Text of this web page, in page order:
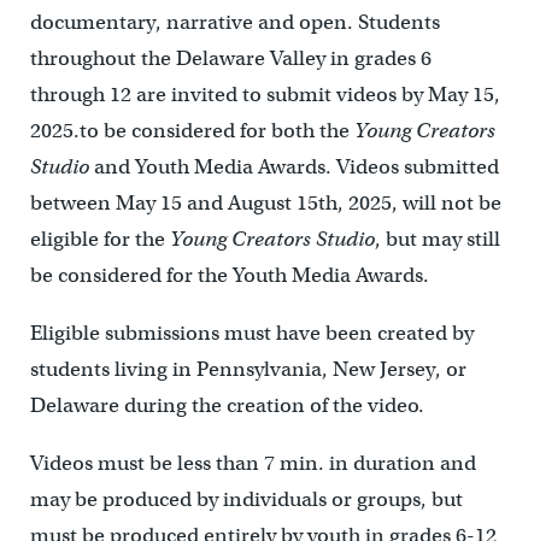
documentary, narrative and open. Students
throughout the Delaware Valley in grades 6
through 12 are invited to submit videos by May 15,
2025.to be considered for both the Young Creators
Studioand Youth Media Awards. Videos submitted
between May 15 and August 15th, 2025, will not be
eligible for the Young Creators Studio, but may still
be considered for the Youth Media Awards.
Eligible submissions must have been created by
students living in Pennsylvania, New Jersey, or
Delaware during the creation of the video.
Videos must be less than 7 min. in duration and
may be produced by individuals or groups, but
must be produced entirely by youth in grades 6-12